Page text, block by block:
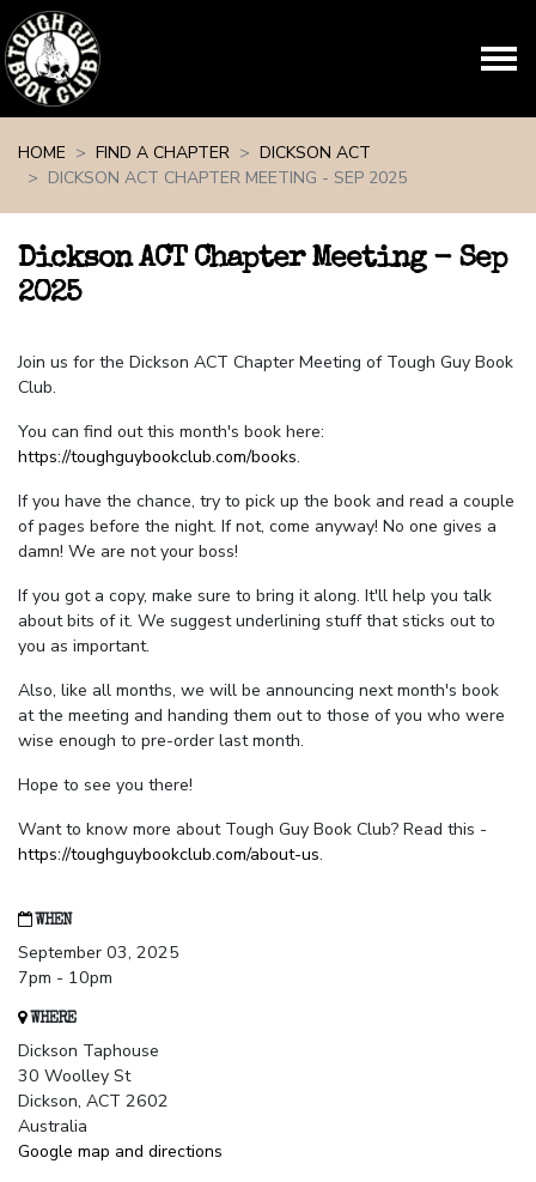
HOME
FIND A CHAPTER
DICKSON ACT
DICKSON ACT CHAPTER MEETING - SEP 2025
Dickson ACT Chapter Meeting - Sep
2025
Join us for the Dickson ACT Chapter Meeting of Tough Guy Book
Club.
You can find out this month's book here:
https://toughguybookclub.com/books.
If you have the chance, try to pick up the book and read a couple
of pages before the night. If not, come anyway! No one gives a
damn! We are not your boss!
If you got a copy, make sure to bring it along. It'll help you talk
about bits of it. We suggest underlining stuff that sticks out to
you as important.
Also, like all months, we will be announcing next month's book
at the meeting and handing them out to those of you who were
wise enough to pre-order last month.
Hope to see you there!
Want to know more about Tough Guy Book Club? Read this -
https://toughguybookclub.com/about-us.
WHEN
September 03, 2025
7pm - 10pm
WHERE
Dickson Taphouse
30 Woolley St
Dickson, ACT 2602
Australia
Google map and directions